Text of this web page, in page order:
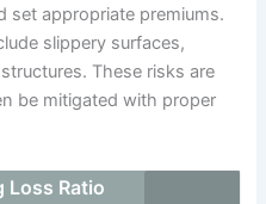
set appropriate premiums.
slippery surfaces,
These risks are
be mitigated with proper
Loss Ratio